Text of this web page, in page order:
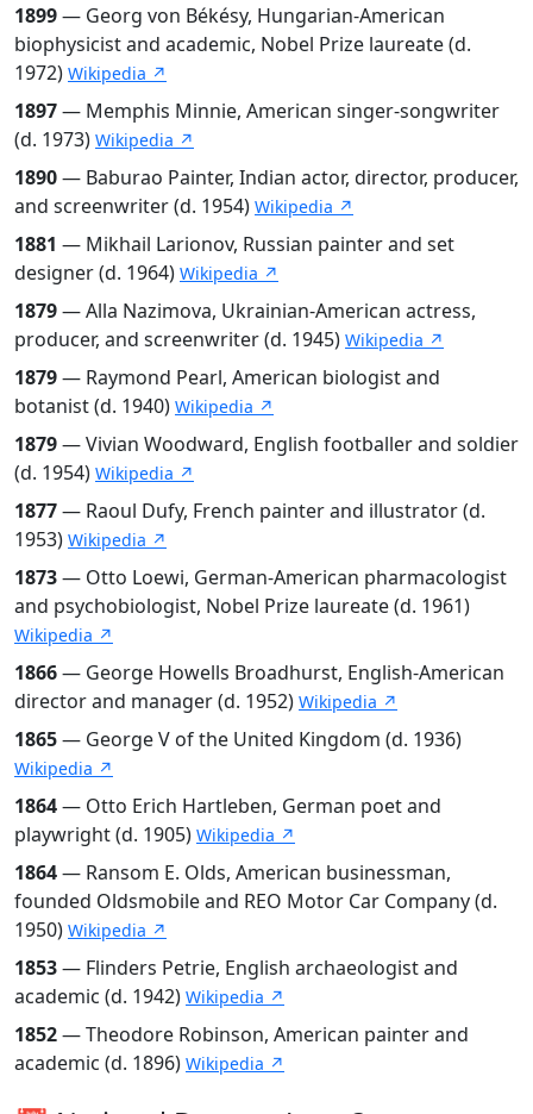
1899— Georg von Békésy, Hungarian-American
biophysicist and academic, Nobel Prize laureate (d.
1972) Wikipedia ↗
1897— Memphis Minnie, American singer-songwriter
(d. 1973) Wikipedia ↗
1890— Baburao Painter, Indian actor, director, producer,
and screenwriter (d. 1954) Wikipedia ↗
1881 — Mikhail Larionov, Russian painter and set
designer (d. 1964) Wikipedia ↗
1879— Alla Nazimova, Ukrainian-American actress,
producer, and screenwriter (d. 1945) Wikipedia ↗
1879— Raymond Pearl, American biologist and
botanist (d. 1940) Wikipedia ↗
1879— Vivian Woodward, English footballer and soldier
(d. 1954) Wikipedia ↗
1877— Raoul Dufy, French painter and illustrator (d.
1953) Wikipedia ↗
1873— Otto Loewi, German-American pharmacologist
and psychobiologist, Nobel Prize laureate (d. 1961)
Wikipedia ↗
1866— George Howells Broadhurst, English-American
director and manager (d. 1952) Wikipedia ↗
1865— George V of the United Kingdom (d. 1936)
Wikipedia ↗
1864— Otto Erich Hartleben, German poet and
playwright (d. 1905) Wikipedia ↗
1864— Ransom E. Olds, American businessman,
founded Oldsmobile and REO Motor Car Company (d.
1950) Wikipedia ↗
1853— Flinders Petrie, English archaeologist and
academic (d. 1942) Wikipedia ↗
1852— Theodore Robinson, American painter and
academic (d. 1896) Wikipedia ↗